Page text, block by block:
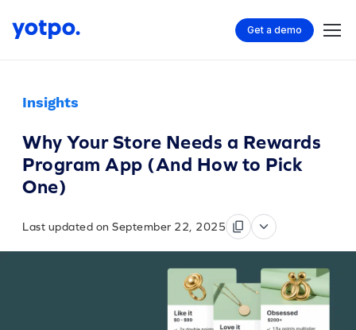
Get a demo
Insights
Why Your Store Needs a Rewards
Program App (And How to Pick
One)
Last updated on September 22, 2025